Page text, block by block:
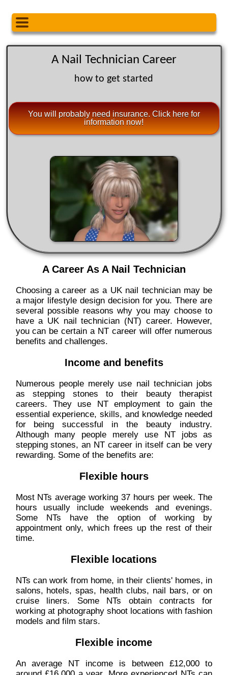
A Nail Technician Career
how to get started
You will probably need insurance. Click here for
information now!
A Career As A Nail Technician
Choosing a career as a UK nail technician may be
a major lifestyle design decision for you. There are
several possible reasons why you may choose to
have a UK nail technician (NT) career. However,
you can be certain a NT career will offer numerous
benefits and challenges.
Income and benefits
Numerous people merely use nail technician jobs
as stepping stones to their beauty therapist
careers. They use NT employment to gain the
essential experience, skills, and knowledge needed
for being successful in the beauty industry.
Although many people merely use NT jobs as
stepping stones, an NT career in itself can be very
rewarding. Some of the benefits are:
Flexible hours
Most NTs average working 37 hours per week. The
hours usually include weekends and evenings.
Some NTs have the option of working by
appointment only, which frees up the rest of their
time.
Flexible locations
NTs can work from home, in their clients' homes, in
salons, hotels, spas, health clubs, nail bars, or on
cruise liners. Some NTs obtain contracts for
working at photography shoot locations with fashion
models and film stars.
Flexible income
An average NT income is between £12,000 to